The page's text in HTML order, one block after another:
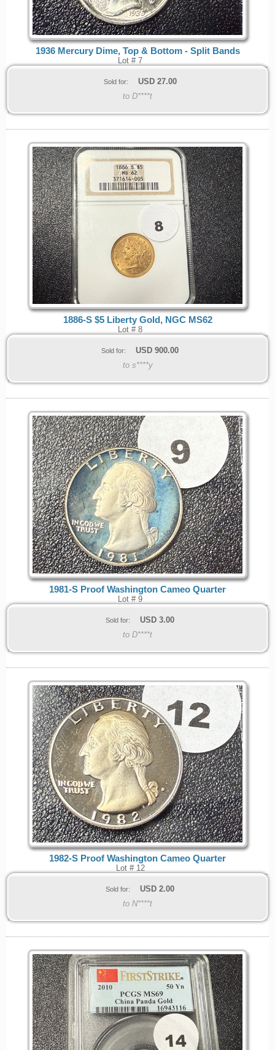
1936 Mercury Dime, Top & Bottom - Split Bands
Lot # 7
Sold for: USD 27.00
to D****t
1886-S $5 Liberty Gold, NGC MS62
Lot # 8
Sold for: USD 900.00
to s****y
1981-S Proof Washington Cameo Quarter
Lot # 9
Sold for: USD 3.00
to D****t
1982-S Proof Washington Cameo Quarter
Lot # 12
Sold for: USD 2.00
to N****t